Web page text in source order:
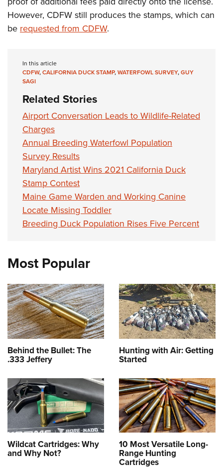
However, CDFW still produces the stamps, which can
berequested from CDFW.
In this article
CDFW,CALIFORNIA DUCK STAMP,WATERFOWL SURVEY,GUY
SAGI
Related Stories
Airport Conversation Leads to Wildlife-Related
Charges
Annual Breeding Waterfowl Population
Survey Results
Maryland Artist Wins 2021 California Duck
Stamp Contest
Maine Game Warden and Working Canine
Locate Missing Toddler
Breeding Duck Population Rises Five Percent
Most Popular
Behind the Bullet: The
.333 Jeffery
Hunting with Air: Getting
Started
Wildcat Cartridges: Why
and Why Not?
10 Most Versatile Long-
Range Hunting
Cartridges